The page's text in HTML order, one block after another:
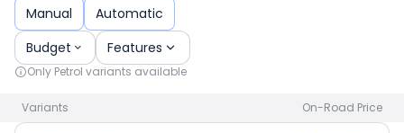
city to avail best offers.
Manual
Automatic
Budget
Features
Only Petrol variants available
Variants On-Road Price